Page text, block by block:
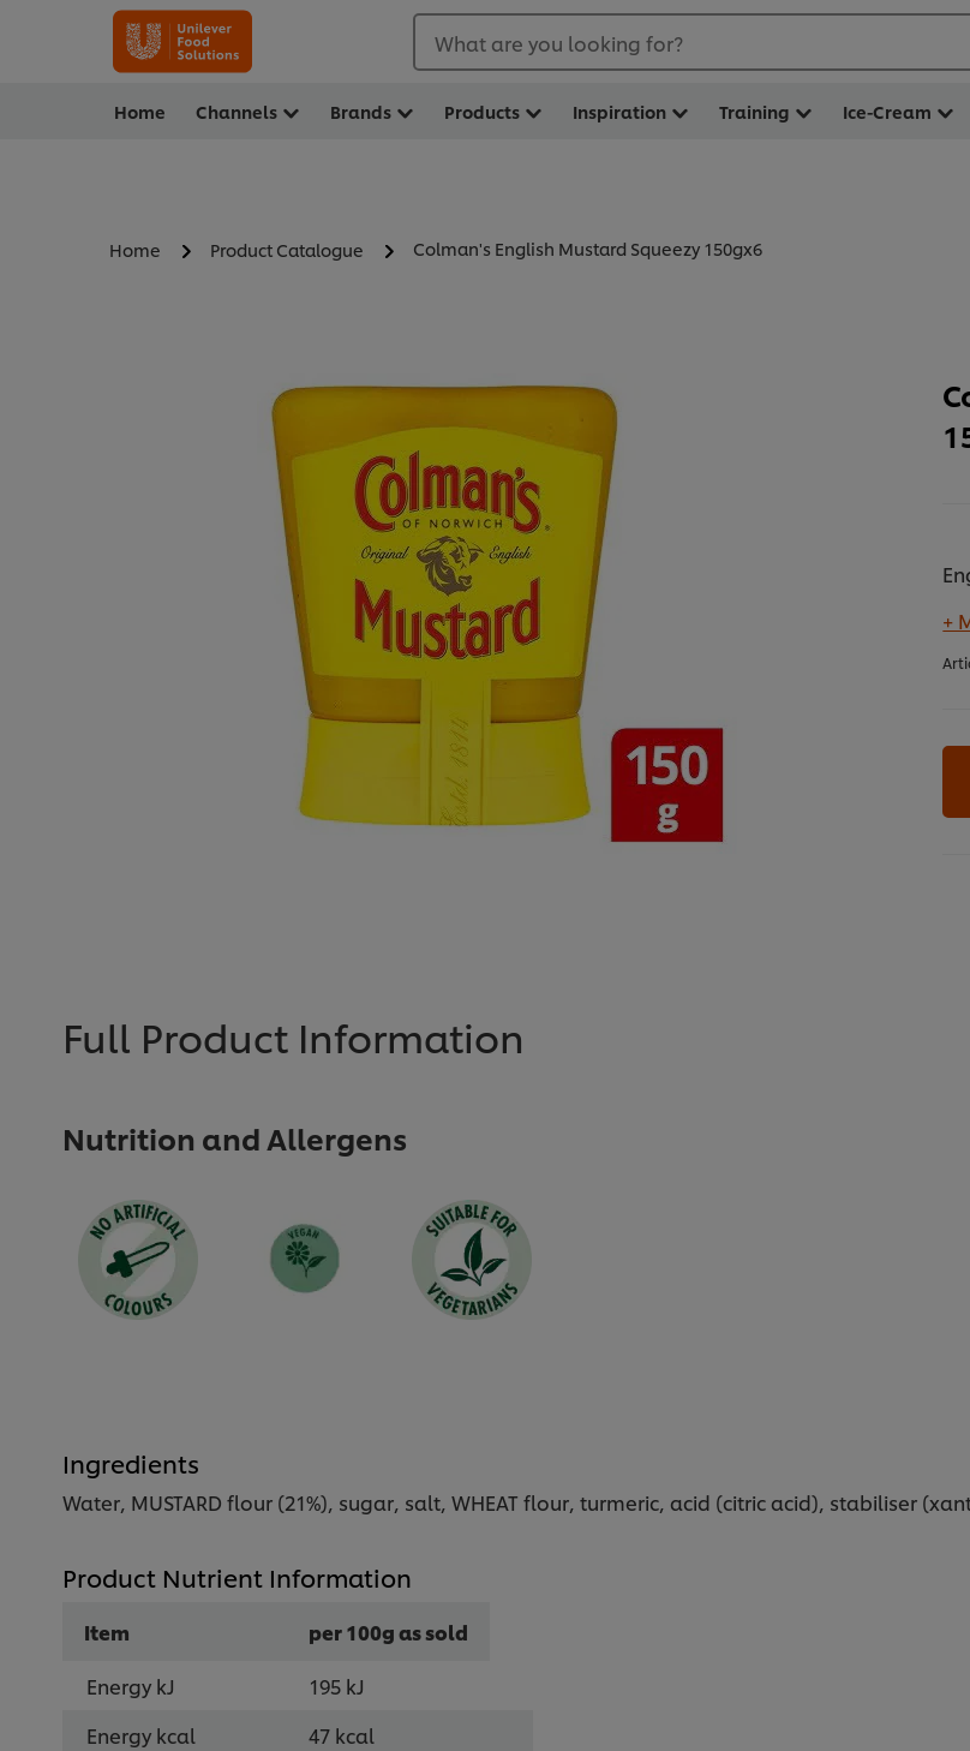
What are you looking for?
Home Channels Brands Products Inspiration Training Ice-Cream
Home Product Catalogue Colman's English Mustard Squeezy 150gx6
+
Full Product Information
Nutrition and Allergens
Ingredients
Water, MUSTARD flour (21%), sugar, salt, WHEAT flour, turmeric, acid (citric acid), stabiliser
Product Nutrient Information
Item
per 100g as sold
Energy kJ
195 kJ
Energy kcal
47 kcal